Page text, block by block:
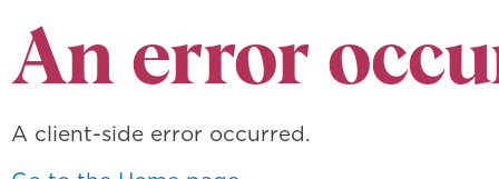
An error
A client-side error occurred.